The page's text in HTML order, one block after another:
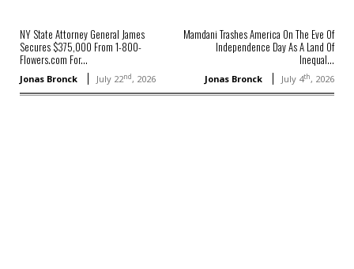
NY State Attorney General James
Secures $375,000 From 1-800-
Flowers.com For...
Jonas Bronck July 22nd, 2026
Mamdani Trashes America On The Eve Of
Independence Day As A Land Of
Inequal...
Jonas Bronck July 4th, 2026